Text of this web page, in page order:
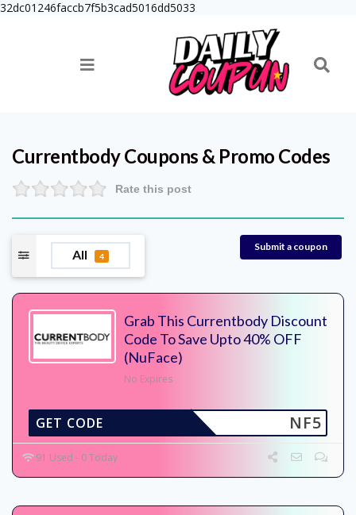
32dc01246faccb7f5b3cad5016dd5033
CurrentbodyCoupons & Promo Codes
Rate this post
All 4
Submit a coupon
Grab This Currentbody Discount
Code To Save Upto 40% OFF
(NuFace)
No Expires
NF5
GET CODE
91 Used - 0 Today